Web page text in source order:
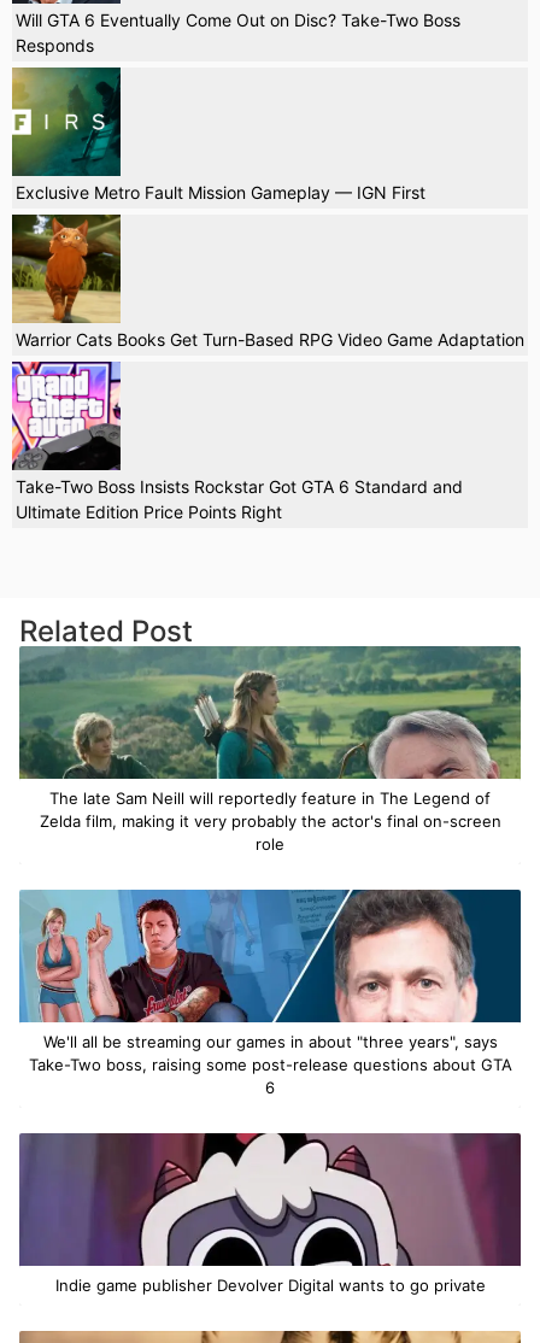
Will GTA 6 Eventually Come Out on Disc? Take-Two Boss
Responds
Exclusive Metro Fault Mission Gameplay — IGN First
Warrior Cats Books Get Turn-Based RPG Video Game Adaptation
Take-Two Boss Insists Rockstar Got GTA 6 Standard and
Ultimate Edition Price Points Right
Related Post
The late Sam Neill will reportedly feature in The Legend of
Zelda film, making it very probably the actor's final on-screen
role
We'll all be streaming our games in about "three years", says
Take-Two boss, raising some post-release questions about GTA
6
Indie game publisher Devolver Digital wants to go private